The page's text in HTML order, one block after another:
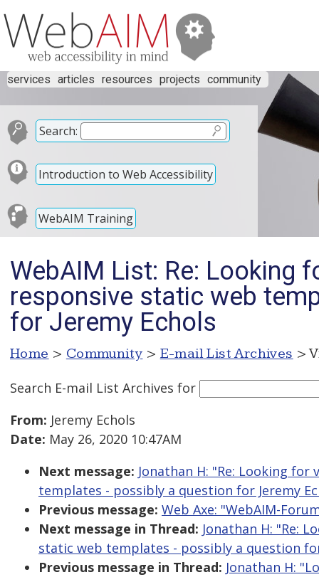
services articles resources projects community
Search:
Introduction to Web Accessibility
WebAIM Training
WebAIM List: Re: Looking
responsive static web
for Jeremy Echols
Home > Community > E-mail List Archives >
Search E-mail List Archives for
From: Jeremy Echols
Date: May 26, 2020 10:47AM
Next message: Jonathan H: "Re: Looking
templates - possibly a question for Jeremy
Previous message: Web Axe: "WebAIM-
Next message in Thread: Jonathan H: "Re:
static web templates - possibly a question
Previous message in Thread: Jonathan H: